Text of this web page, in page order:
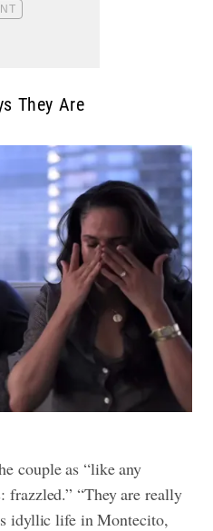
They Are
couple as “like any
frazzled.” “They are really
idyllic life in Montecito,